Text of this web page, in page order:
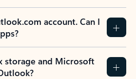
account. Can I
storage and Microsoft